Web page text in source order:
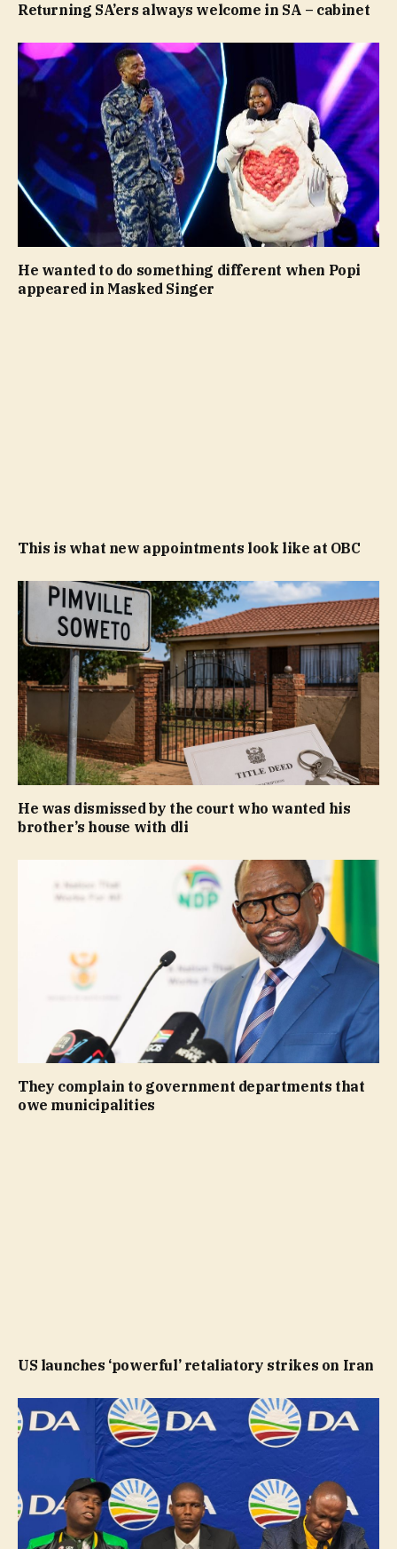
Returning SA’ers always welcome in SA – cabinet
He wanted to do something different when Popi
appeared in Masked Singer
This is what new appointments look like at OBC
He was dismissed by the court who wanted his
brother’s house with dli
They complain to government departments that
owe municipalities
US launches ‘powerful’ retaliatory strikes on Iran